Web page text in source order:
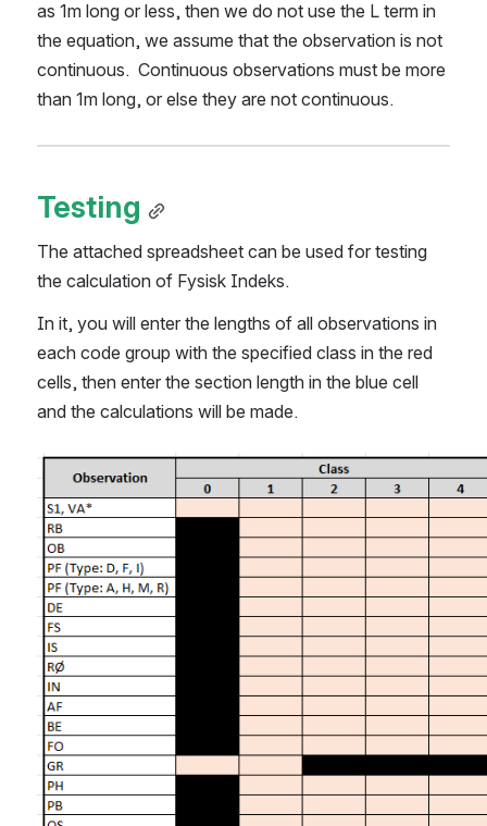
as 1m long or less, then we do not use the L term in
the equation, we assume that the observation is not
continuous.  Continuous observations must be more
than 1m long, or else they are not continuous.
Testing
The attached spreadsheet can be used for testing
the calculation of Fysisk Indeks.
In it, you will enter the lengths of all observations in
each code group with the specified class in the red
cells, then enter the section length in the blue cell
and the calculations will be made.